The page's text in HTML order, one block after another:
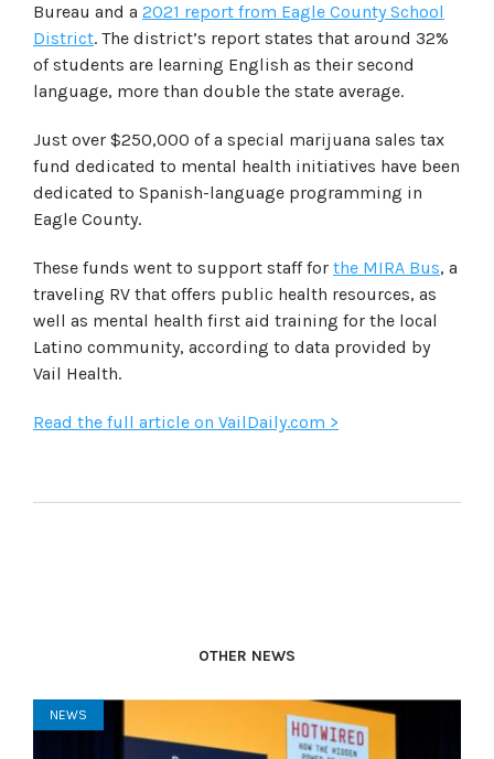
Bureau and a 2021 report from Eagle County School
District. The district’s report states that around 32%
of students are learning English as their second
language, more than double the state average.
Just over $250,000 of a special marijuana sales tax
fund dedicated to mental health initiatives have been
dedicated to Spanish-language programming in
Eagle County.
These funds went to support staff for the MIRA Bus, a
traveling RV that offers public health resources, as
well as mental health first aid training for the local
Latino community, according to data provided by
Vail Health.
Read the full article on VailDaily.com >
OTHER NEWS
NEWS